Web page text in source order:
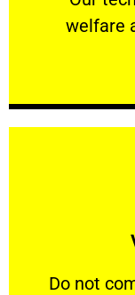
welfare
​Do not
​Do not